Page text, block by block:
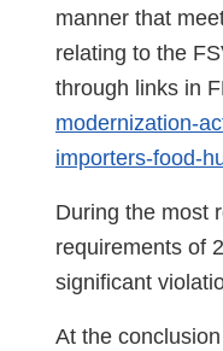
manner that
relating to the
through links in
modernization-
importers-food-
During the most
requirements of
significant
At the